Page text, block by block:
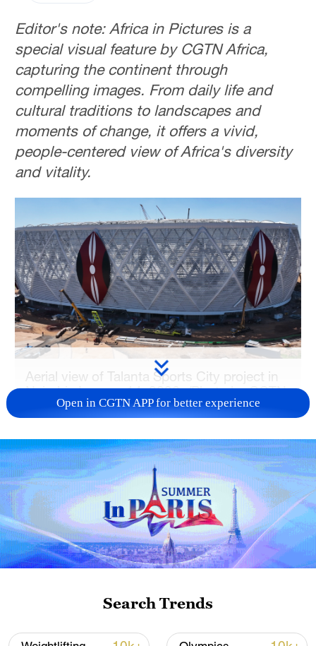
Editor's note: Africa in Pictures is a
special visual feature by CGTN Africa,
capturing the continent through
compelling images. From daily life and
cultural traditions to landscapes and
moments of change, it offers a vivid,
people-centered view of Africa's diversity
and vitality.
Aerial view of Talanta Sports City project in
Nairobi, January 14, 2026. /Photo by CGTN
Digital Media Producer Kelvin Mokaya
Nairobi, January 14, 2026. /Photo by CGTN
Open in CGTN APP for better experience
Search Trends